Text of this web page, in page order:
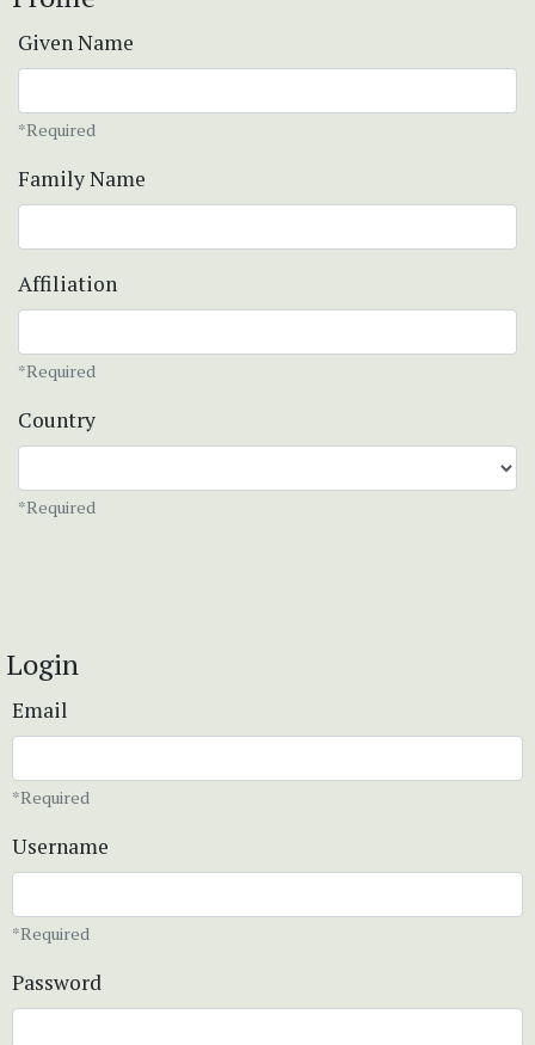
Given Name
*Required
Family Name
Affiliation
*Required
Country
*Required
Login
Email
*Required
Username
*Required
Password